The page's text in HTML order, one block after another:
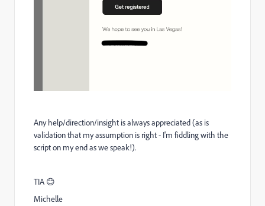
Any help/direction/insight is always appreciated (as is
validation that my assumption is right - I'm fiddling with the
script on my end as we speak!).
TIA 😊
Michelle